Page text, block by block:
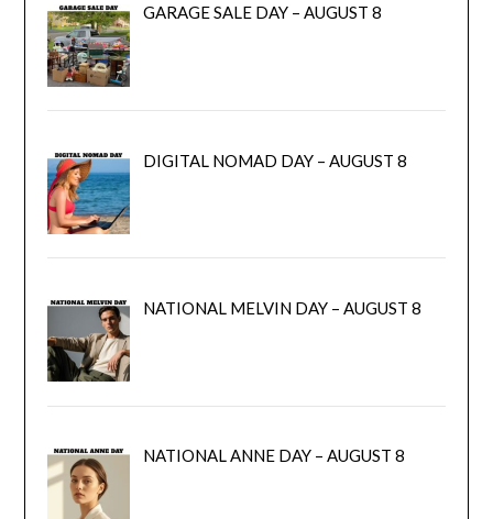
GARAGE SALE DAY – AUGUST 8
DIGITAL NOMAD DAY – AUGUST 8
NATIONAL MELVIN DAY – AUGUST 8
NATIONAL ANNE DAY – AUGUST 8